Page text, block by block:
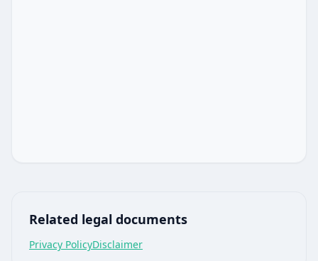
Related legal documents
Privacy PolicyDisclaimer